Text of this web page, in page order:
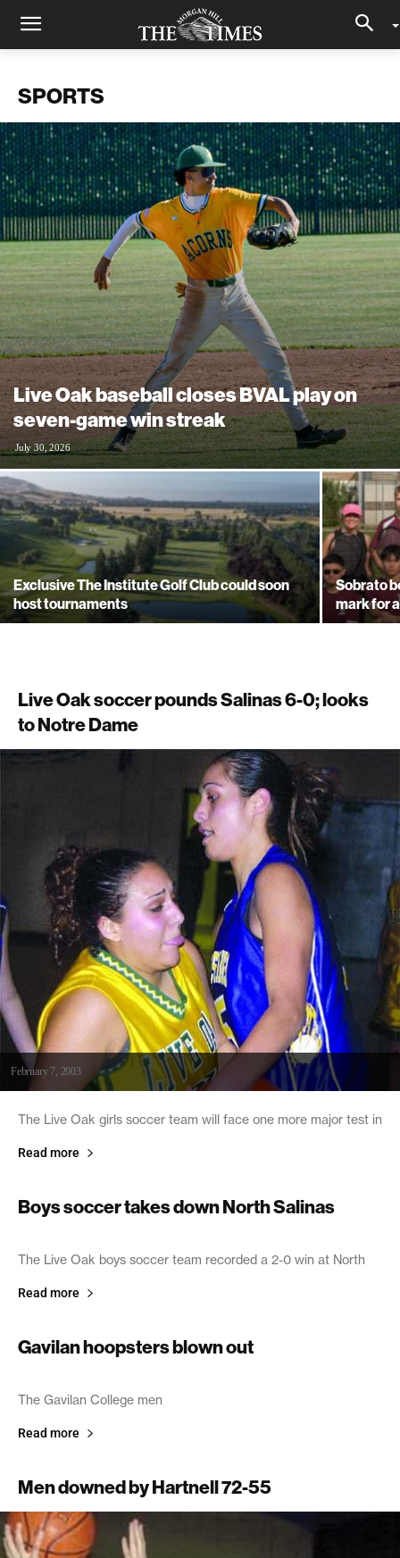
SPORTS
Live Oak baseball closes BVAL play on
seven-game win streak
July 30, 2026
Exclusive The Institute Golf Club could soon
host tournaments
Sobrato
mark for
Live Oak soccer pounds Salinas 6-0; looks
to Notre Dame
February 7, 2003
The Live Oak girls soccer team will face one more major test in
Read more
Boys soccer takes down North Salinas
February 4, 2003
The Live Oak boys soccer team recorded a 2-0 win at North
Read more
Gavilan hoopsters blown out
January 31, 2003
The Gavilan College men
Read more
Men downed by Hartnell 72-55